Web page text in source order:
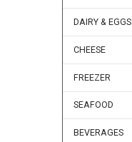
DAIRY & EGGS
CHEESE
FREEZER
SEAFOOD
BEVERAGES